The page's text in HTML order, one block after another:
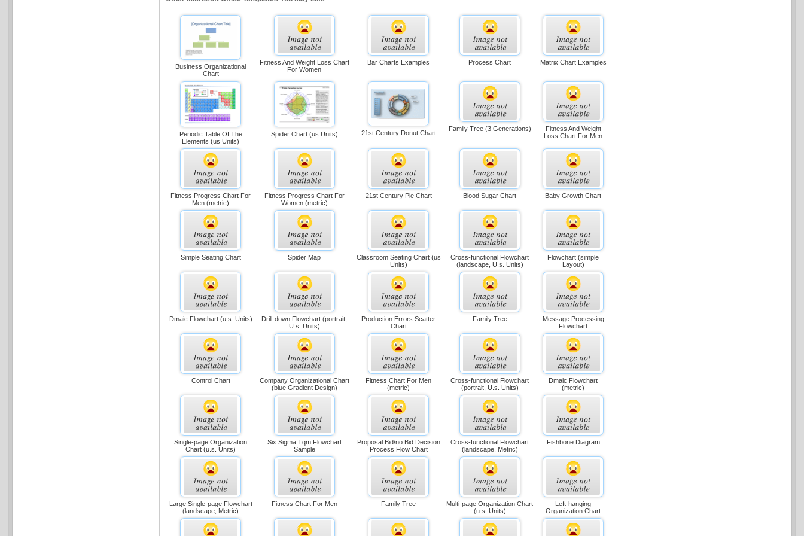
Business Organizational
Chart
Fitness And Weight Loss Chart
For Women
Bar Charts Examples Process Chart Matrix Chart Examples
Periodic Table Of The
Elements (us Units)
Spider Chart (us Units) 21st Century Donut Chart
Family Tree (3 Generations)
Fitness And Weight
Loss Chart For Men
Fitness Progress Chart For
Men (metric)
Fitness Progress Chart For
Women (metric)
21st Century Pie Chart Blood Sugar Chart Baby Growth Chart
Simple Seating Chart Spider Map
Classroom Seating Chart (us
Units)
Cross-functional Flowchart
(landscape, U.s. Units)
Flowchart (simple
Layout)
Dmaic Flowchart (u.s. Units)
Drill-down Flowchart (portrait,
U.s. Units)
Production Errors Scatter
Chart
Family Tree
Message Processing
Flowchart
Control Chart
Company Organizational Chart
(blue Gradient Design)
Fitness Chart For Men
(metric)
Cross-functional Flowchart
(portrait, U.s. Units)
Dmaic Flowchart
(metric)
Single-page Organization
Chart (u.s. Units)
Six Sigma Tqm Flowchart
Sample
Proposal Bid/no Bid Decision
Process Flow Chart
Cross-functional Flowchart
(landscape, Metric)
Fishbone Diagram
Large Single-page Flowchart
(landscape, Metric)
Fitness Chart For Men Family Tree
Multi-page Organization Chart
(u.s. Units)
Left-hanging
Organization Chart